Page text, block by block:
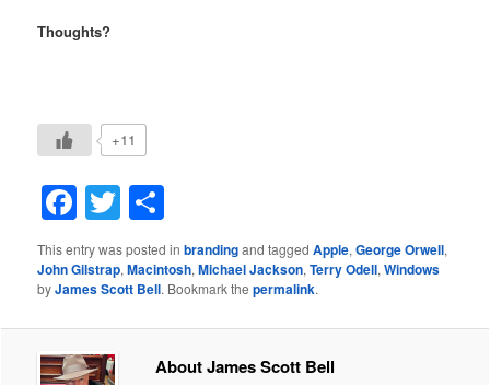
Thoughts?
+11
Facebook
Twitter
This entry was posted inbrandingand taggedApple,George Orwell,
John Gilstrap,Macintosh,Michael Jackson,Terry Odell,Windows
byJames Scott Bell. Bookmark thepermalink.
About James Scott Bell